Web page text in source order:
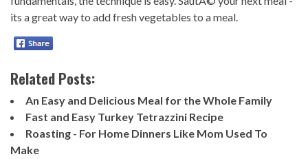
its a great way to add fresh vegetables to a meal.
Related Posts:
An Easy and Delicious Meal for the Whole Family
Fast and Easy Turkey Tetrazzini Recipe
Roasting - For Home Dinners Like Mom Used To
Make